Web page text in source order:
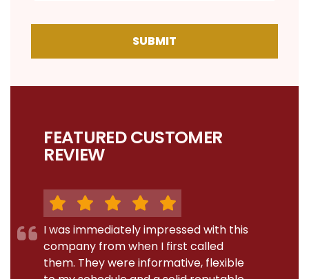
SUBMIT
FEATURED CUSTOMER
REVIEW
I was immediately impressed with this
company from when I first called
them. They were informative, flexible